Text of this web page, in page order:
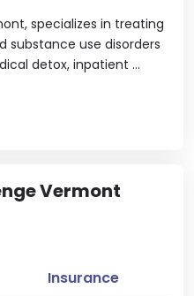
specializes in treating
substance use disorders
detox, inpatient ...
Vermont
Insurance